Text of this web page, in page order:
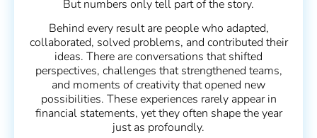
But numbers only tell part of the story.
Behind every result are people who adapted,
collaborated, solved problems, and contributed their
ideas. There are conversations that shifted
perspectives, challenges that strengthened teams,
and moments of creativity that opened new
possibilities. These experiences rarely appear in
financial statements, yet they often shape the year
just as profoundly.